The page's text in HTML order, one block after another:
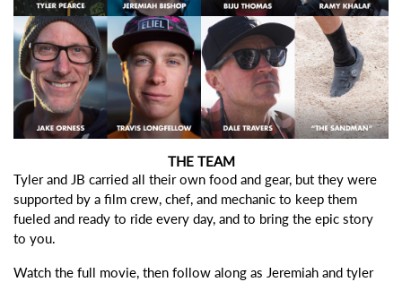
THE TEAM
Tyler and JB carried all their own food and gear, but they were
supported by a film crew, chef, and mechanic to keep them
fueled and ready to ride every day, and to bring the epic story
to you.
Watch the full movie, then follow along as Jeremiah and tyler